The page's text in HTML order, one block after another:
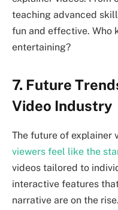
teaching advanced
fun and effective. Who
entertaining?
7. Future
Video Industry
The future of explainer
viewers feel like the
videos tailored to
interactive features
narrative are on the